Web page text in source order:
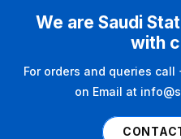
We are Saudi
with
For orders and queries call
on Email at